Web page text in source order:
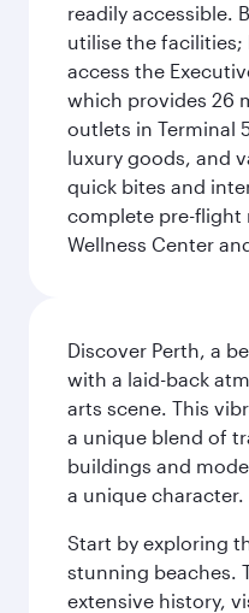
readily accessible.
utilise the facilities;
access the
which provides 26
outlets in Terminal
luxury goods, and
quick bites and
complete pre-flight
Wellness Center
Discover Perth, a
with a laid-back
arts scene. This
a unique blend of
buildings and
a unique character.
Start by exploring
stunning beaches.
extensive history,